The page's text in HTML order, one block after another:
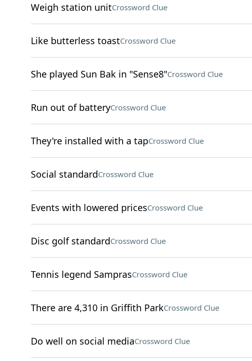
Weigh station unitCrossword Clue
Like butterless toastCrossword Clue
She played Sun Bak in "Sense8"Crossword Clue
Run out of batteryCrossword Clue
They're installed with a tapCrossword Clue
Social standardCrossword Clue
Events with lowered pricesCrossword Clue
Disc golf standardCrossword Clue
Tennis legend SamprasCrossword Clue
There are 4,310 in Griffith ParkCrossword Clue
Do well on social mediaCrossword Clue